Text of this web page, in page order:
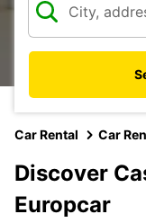
Car Rental Car
Discover
Europcar